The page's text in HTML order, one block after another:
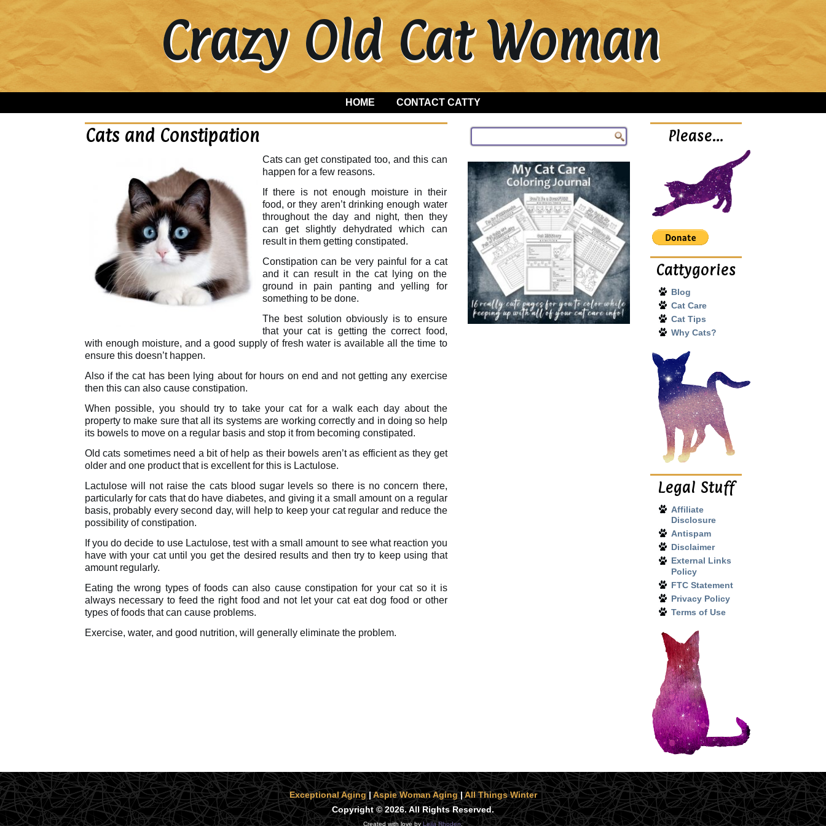
Crazy Old Cat Woman
HOME CONTACT CATTY
Cats and Constipation
Cats can get constipated too, and this can
happen for a few reasons.
If there is not enough moisture in their
food, or they aren’t drinking enough water
throughout the day and night, then they
can get slightly dehydrated which can
result in them getting constipated.
Constipation can be very painful for a cat
and it can result in the cat lying on the
ground in pain panting and yelling for
something to be done.
The best solution obviously is to ensure
that your cat is getting the correct food,
with enough moisture, and a good supply of fresh water is available all the time to
ensure this doesn’t happen.
Also if the cat has been lying about for hours on end and not getting any exercise
then this can also cause constipation.
When possible, you should try to take your cat for a walk each day about the
property to make sure that all its systems are working correctly and in doing so help
its bowels to move on a regular basis and stop it from becoming constipated.
Old cats sometimes need a bit of help as their bowels aren’t as efficient as they get
older and one product that is excellent for this is Lactulose.
Lactulose will not raise the cats blood sugar levels so there is no concern there,
particularly for cats that do have diabetes, and giving it a small amount on a regular
basis, probably every second day, will help to keep your cat regular and reduce the
possibility of constipation.
If you do decide to use Lactulose, test with a small amount to see what reaction you
have with your cat until you get the desired results and then try to keep using that
amount regularly.
Eating the wrong types of foods can also cause constipation for your cat so it is
always necessary to feed the right food and not let your cat eat dog food or other
types of foods that can cause problems.
Exercise, water, and good nutrition, will generally eliminate the problem.
Please…
Cattygories
Blog
Cat Care
Cat Tips
Why Cats?
Legal Stuff
Affiliate
Disclosure
Antispam
Disclaimer
External Links
Policy
FTC Statement
Privacy Policy
Terms of Use
Exceptional Aging|Aspie Woman Aging|All Things Winter
Copyright © 2026. All Rights Reserved.
Created with love byLeila Rhoden.